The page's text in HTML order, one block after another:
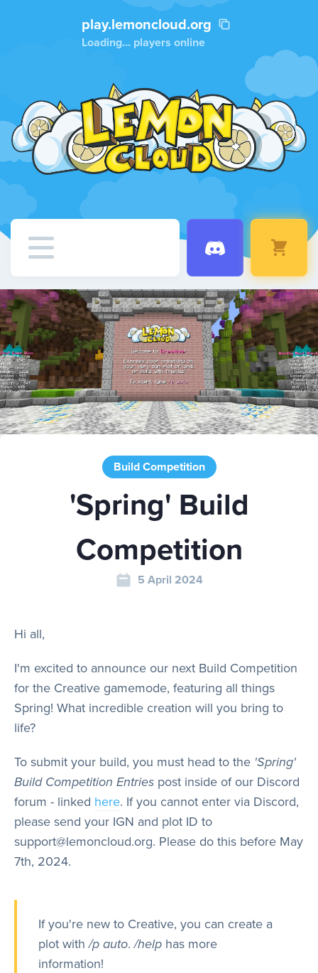
play.lemoncloud.org
Loading...players online
Home
Play
Rules
Store
Wiki
Build Competition
'Spring' Build
Competition
5 April 2024
Hi all,
I'm excited to announce our next Build Competition
for the Creative gamemode, featuring all things
Spring! What incredible creation will you bring to
life?
To submit your build, you must head to the 'Spring'
Build Competition Entries post inside of our Discord
forum - linked here. If you cannot enter via Discord,
please send your IGN and plot ID to
support@lemoncloud.org. Please do this before May
7th, 2024.
If you're new to Creative, you can create a
plot with/p auto./help has more
information!